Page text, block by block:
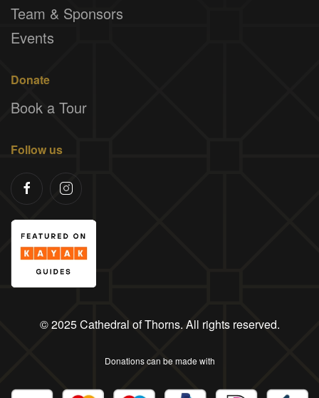
Team & Sponsors
Events
Donate
Book a Tour
Follow us
© 2025 Cathedral of Thorns. All rights reserved.
Donations can be made with